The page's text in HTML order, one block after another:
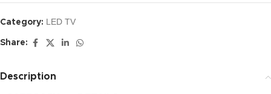
Category: LED TV
Share:
Description